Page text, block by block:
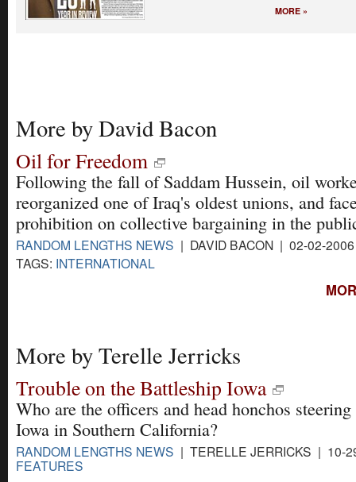
MORE »
More by David Bacon
Oil for Freedom
Following the fall of Saddam Hussein, oil
reorganized one of Iraq's oldest unions, and
prohibition on collective bargaining in the
RANDOM LENGTHS NEWS | DAVID BACON | 02-02-
TAGS: INTERNATIONAL
More by Terelle Jerricks
Trouble on the Battleship Iowa
Who are the officers and head honchos
Iowa in Southern California?
RANDOM LENGTHS NEWS | TERELLE JERRICKS | 10-
FEATURES